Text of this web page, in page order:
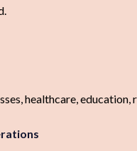
healthcare, education,